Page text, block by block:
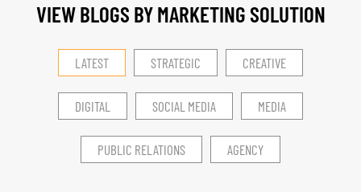
VIEW BLOGS BY MARKETING SOLUTION​
LATEST STRATEGIC CREATIVE
DIGITAL SOCIAL MEDIA MEDIA
PUBLIC RELATIONS AGENCY